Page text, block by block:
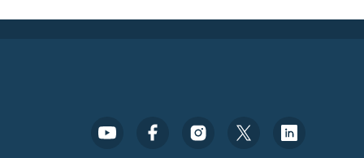
Footer Social Media Menu